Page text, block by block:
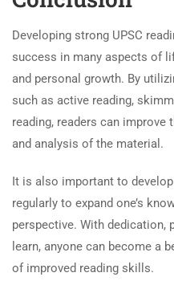
Developing strong UPSC
success in many aspects of
and personal growth. By
such as active reading,
reading, readers can
and analysis of the material.
It is also important to
regularly to expand one’s
perspective. With dedication,
learn, anyone can become a
of improved reading skills.